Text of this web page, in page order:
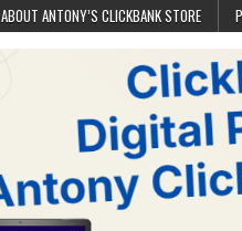
ABOUT ANTONY’S CLICKBANK STORE